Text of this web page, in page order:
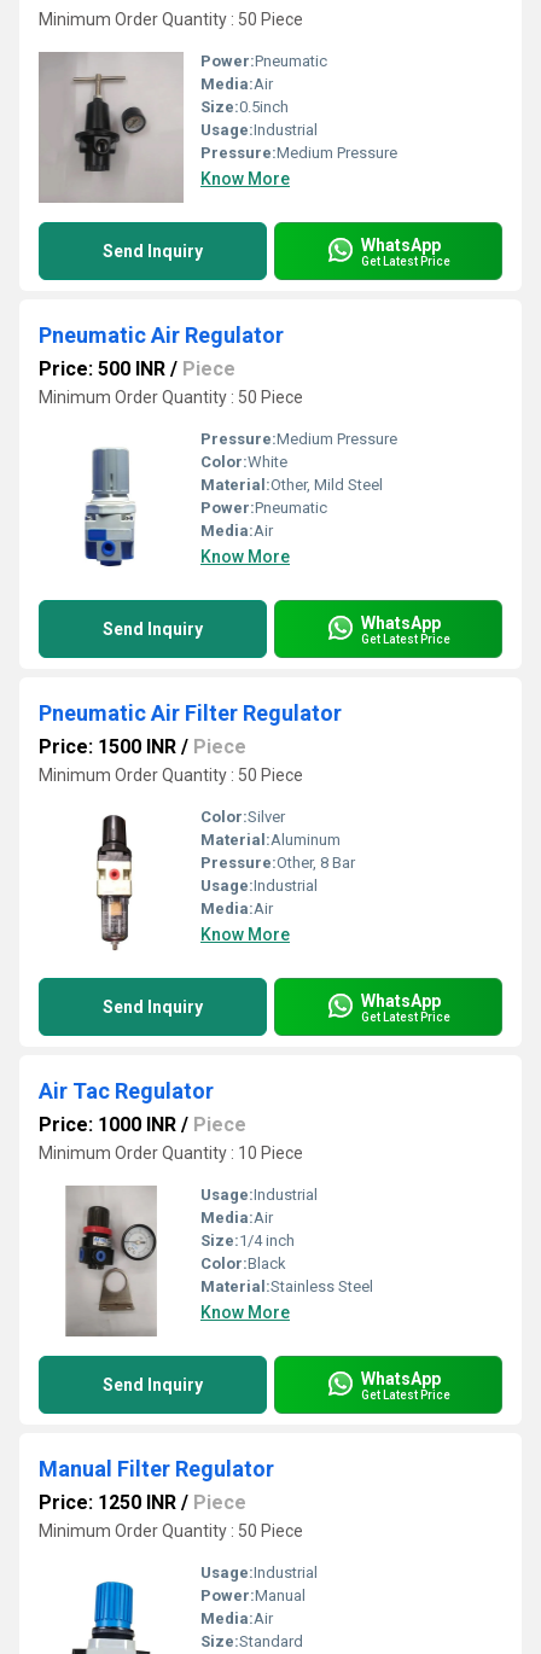
Minimum Order Quantity : 50 Piece
Power:Pneumatic
Media:Air
Size:0.5inch
Usage:Industrial
Pressure:Medium Pressure
Know More
Send Inquiry WhatsApp
Get Latest Price
Pneumatic Air Regulator
Price: 500 INR / Piece
Minimum Order Quantity : 50 Piece
Pressure:Medium Pressure
Color:White
Material:Other, Mild Steel
Power:Pneumatic
Media:Air
Know More
Send Inquiry WhatsApp
Get Latest Price
Pneumatic Air Filter Regulator
Price: 1500 INR / Piece
Minimum Order Quantity : 50 Piece
Color:Silver
Material:Aluminum
Pressure:Other, 8 Bar
Usage:Industrial
Media:Air
Know More
Send Inquiry WhatsApp
Get Latest Price
Air Tac Regulator
Price: 1000 INR / Piece
Minimum Order Quantity : 10 Piece
Usage:Industrial
Media:Air
Size:1/4 inch
Color:Black
Material:Stainless Steel
Know More
Send Inquiry WhatsApp
Get Latest Price
Manual Filter Regulator
Price: 1250 INR / Piece
Minimum Order Quantity : 50 Piece
Usage:Industrial
Power:Manual
Media:Air
Size:Standard